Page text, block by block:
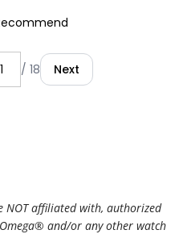
/ 18 Next
NOT affiliated with, authorized
and/or any other watch